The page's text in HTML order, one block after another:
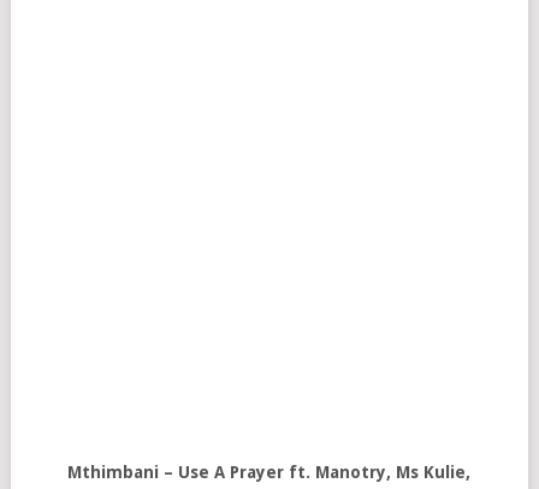
Mthimbani – Use A Prayer ft. Manotry, Ms Kulie,